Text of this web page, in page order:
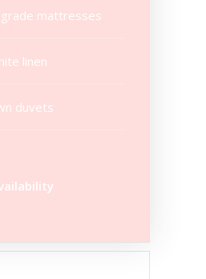
mattresses
linen
duvets